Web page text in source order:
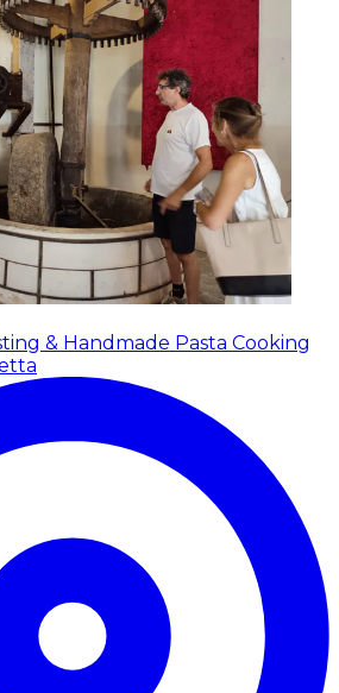
& Handmade Pasta Cooking